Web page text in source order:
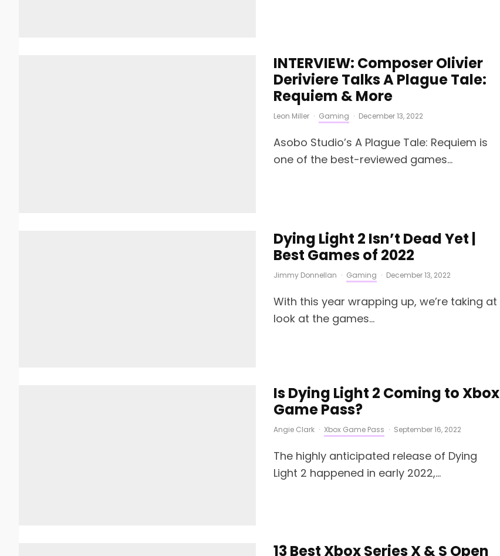
INTERVIEW: Composer Olivier
Deriviere Talks A Plague Tale:
Requiem & More
Leon Miller · Gaming · December 13, 2022
Asobo Studio’s A Plague Tale: Requiem is
one of the best-reviewed games...
Dying Light 2 Isn’t Dead Yet |
Best Games of 2022
Jimmy Donnellan · Gaming · December 13, 2022
With this year wrapping up, we’re taking at
look at the games...
Is Dying Light 2 Coming to Xbox
Game Pass?
Angie Clark · Xbox Game Pass · September 16, 2022
The highly anticipated release of Dying
Light 2 happened in early 2022,...
13 Best Xbox Series X & S Open